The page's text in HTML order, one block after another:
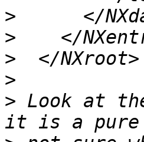
>
>
>
>
> Look at